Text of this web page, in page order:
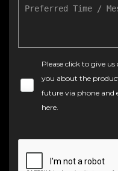
Please click to give
you about the
future via phone and
here.